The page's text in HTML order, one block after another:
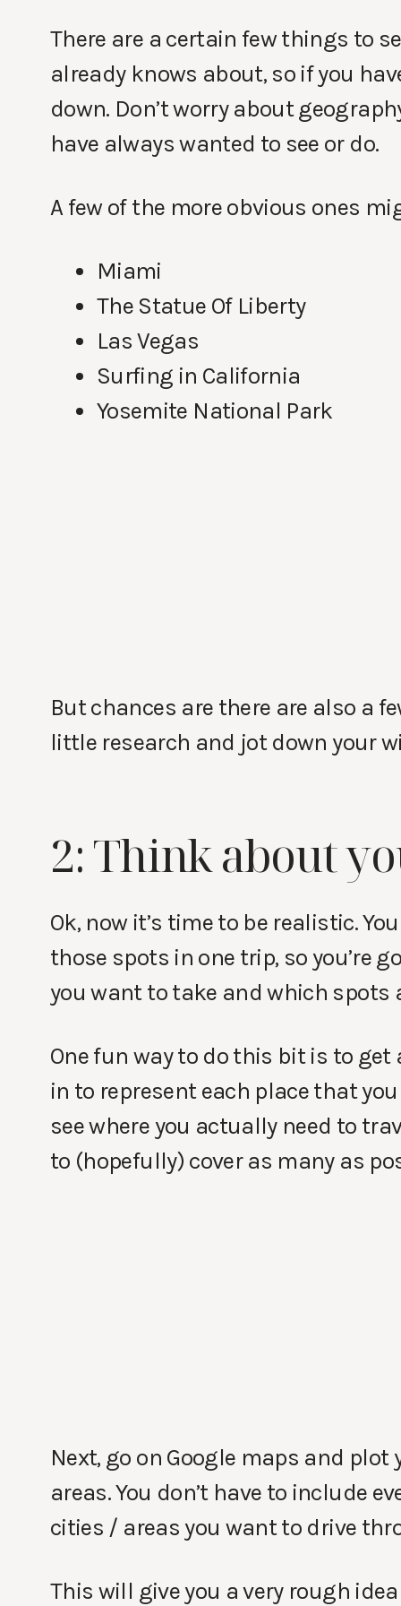
There are a certain few things to
already knows about, so if you
down. Don’t worry about
have always wanted to see or do.
A few of the more obvious ones
Miami
The Statue Of Liberty
Las Vegas
Surfing in California
Yosemite National Park
But chances are there are also a
little research and jot down your
2: Think about
Ok, now it’s time to be realistic.
those spots in one trip, so you’re
you want to take and which spots
One fun way to do this bit is to
in to represent each place that
see where you actually need to
to (hopefully) cover as many as
Next, go on Google maps and
areas. You don’t have to include
cities / areas you want to drive
This will give you a very rough